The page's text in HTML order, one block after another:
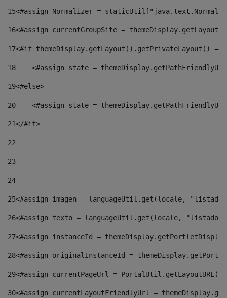
15<#assign Normalizer =
16<#assign currentGroupSite =
17<#if themeDisplay.getLayout().getPrivateLayout()
18
<#assign state =
19<#else>
20
<#assign state =
21</#if>
22
23
24
25<#assign imagen = languageUtil.get(locale,
26<#assign texto = languageUtil.get(locale,
27<#assign instanceId =
28<#assign originalInstanceId =
29<#assign currentPageUrl =
30<#assign currentLayoutFriendlyUrl =